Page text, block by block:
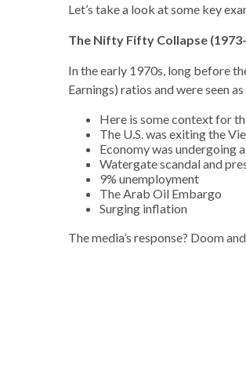
Let’s take a look at some key
The Nifty Fifty Collapse
In the early 1970s, long before
Earnings) ratios and were seen
Here is some context for
The U.S. was exiting the
Economy was undergoing
Watergate scandal and
9% unemployment
The Arab Oil Embargo
Surging inflation
The media’s response? Doom